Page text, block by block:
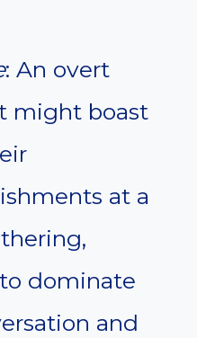
: An overt
might boast
at a
dominate
and